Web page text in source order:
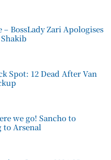
BossLady Zari Apologises
Spot: 12 Dead After Van
we go! Sancho to
to Arsenal